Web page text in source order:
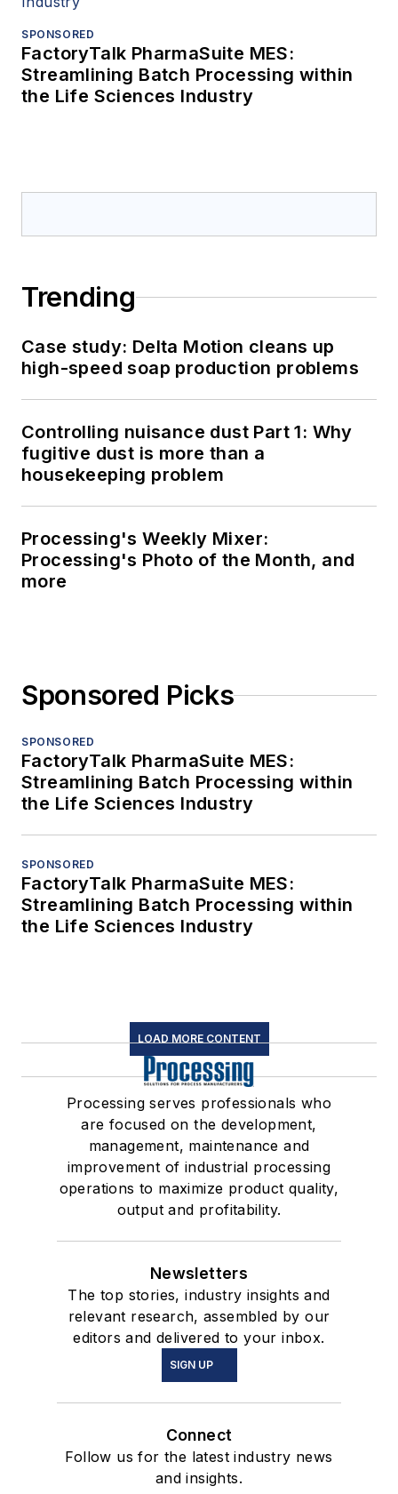
SPONSORED
FactoryTalk PharmaSuite MES:
Streamlining Batch Processing within
the Life Sciences Industry
Trending
Case study: Delta Motion cleans up
high-speed soap production problems
Controlling nuisance dust Part 1: Why
fugitive dust is more than a
housekeeping problem
Processing's Weekly Mixer:
Processing's Photo of the Month, and
more
Sponsored Picks
SPONSORED
FactoryTalk PharmaSuite MES:
Streamlining Batch Processing within
the Life Sciences Industry
SPONSORED
FactoryTalk PharmaSuite MES:
Streamlining Batch Processing within
the Life Sciences Industry
LOAD MORE CONTENT
Processing serves professionals who
are focused on the development,
management, maintenance and
improvement of industrial processing
operations to maximize product quality,
output and profitability.
Newsletters
The top stories, industry insights and
relevant research, assembled by our
editors and delivered to your inbox.
SIGN UP
Connect
Follow us for the latest industry news
and insights.